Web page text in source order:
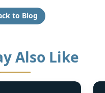
to Blog
Also Like